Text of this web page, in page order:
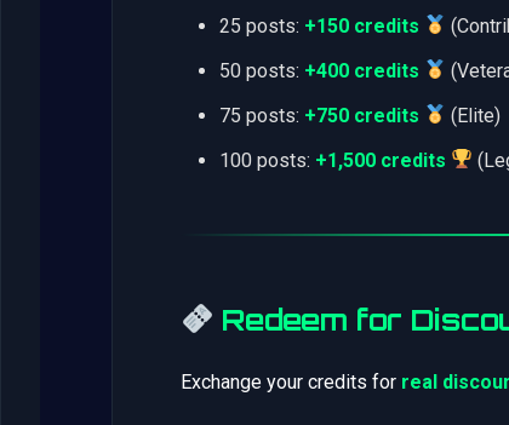
25 posts: +150 credits
50 posts: +400 credits
75 posts: +750 credits
(Elite)
100 posts: +1,500 credits
Redeem for
Exchange your credits for real